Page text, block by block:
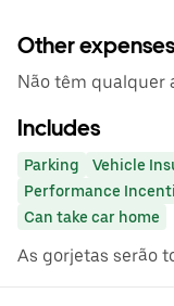
Other
Não têm qualquer
Includes
Parking Vehicle
Performance
Can take car home
As gorjetas serão